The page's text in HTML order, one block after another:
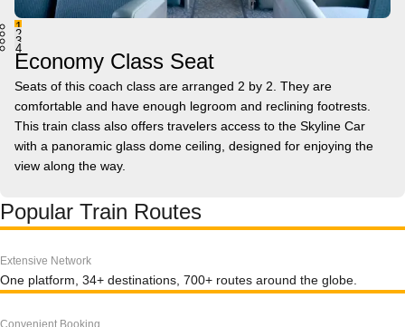
1
2
3
4
Economy Class Seat
Seats of this coach class are arranged 2 by 2. They are
comfortable and have enough legroom and reclining footrests.
This train class also offers travelers access to the Skyline Car
with a panoramic glass dome ceiling, designed for enjoying the
view along the way.
Popular Train Routes
Extensive Network
One platform, 34+ destinations, 700+ routes around the globe.
Convenient Booking